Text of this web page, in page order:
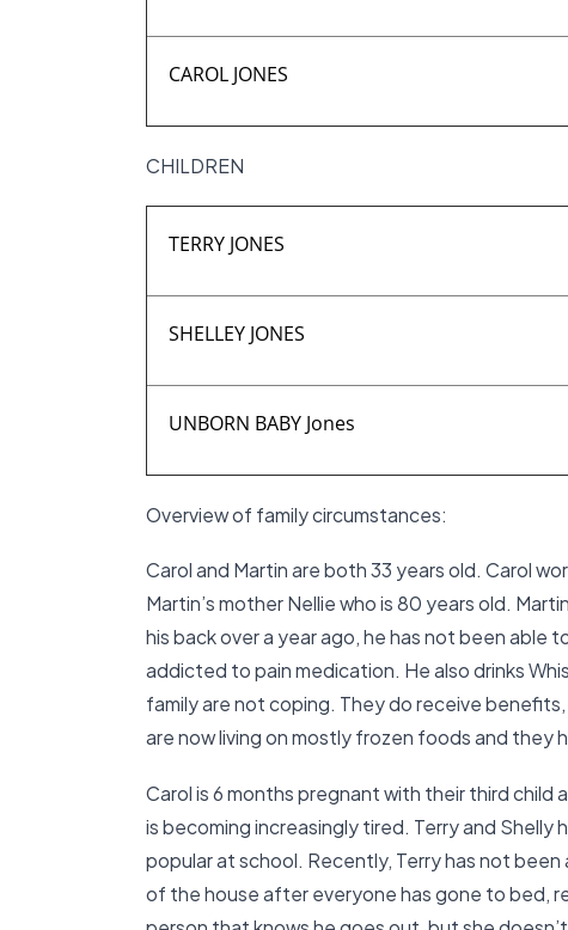
CAROL JONES
CHILDREN
TERRY JONES
SHELLEY JONES
UNBORN BABY Jones
Overview of family circumstances:
Carol and Martin are both 33 years old. Carol
Martin’s mother Nellie who is 80 years old.
his back over a year ago, he has not been able
addicted to pain medication. He also drinks
family are not coping. They do receive
are now living on mostly frozen foods and they
Carol is 6 months pregnant with their third
is becoming increasingly tired. Terry and
popular at school. Recently, Terry has not
of the house after everyone has gone to bed,